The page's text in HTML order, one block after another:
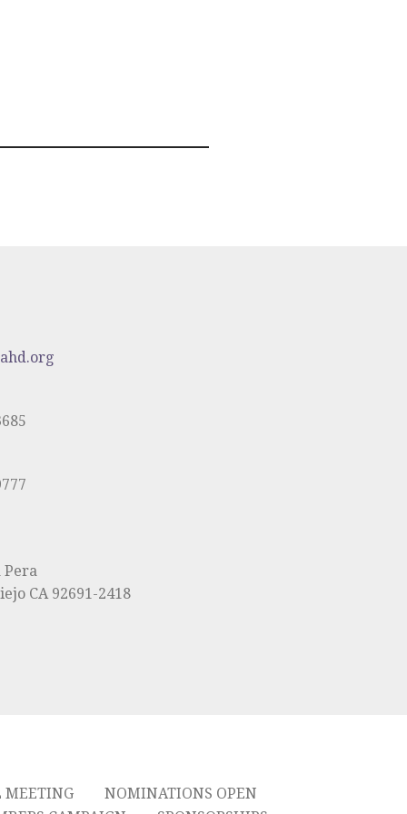
Pera
CA 92691-2418
MEETING
NOMINATIONS OPEN